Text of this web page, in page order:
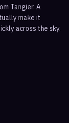
Tangier. A
make it
across the sky.